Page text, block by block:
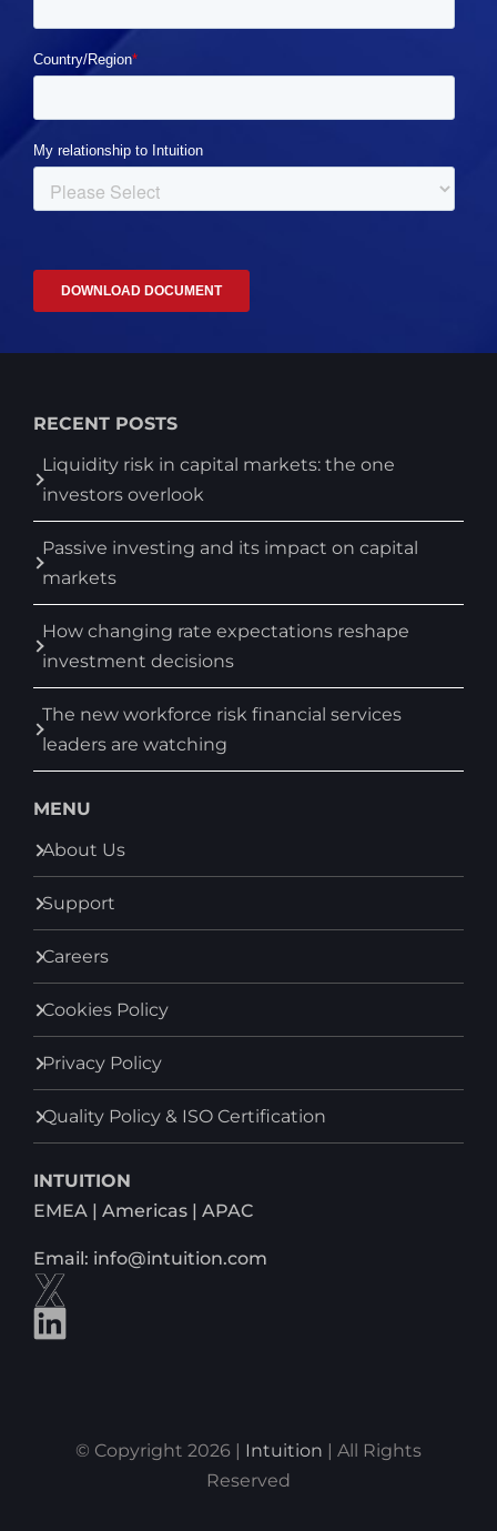
RECENT POSTS
Liquidity risk in capital markets: the one
investors overlook
Passive investing and its impact on capital
markets
How changing rate expectations reshape
investment decisions
The new workforce risk financial services
leaders are watching
MENU
About Us
Support
Careers
Cookies Policy
Privacy Policy
Quality Policy & ISO Certification
INTUITION
EMEA | Americas | APAC
Email: info@intuition.com
© Copyright 2026 | Intuition | All Rights
Reserved